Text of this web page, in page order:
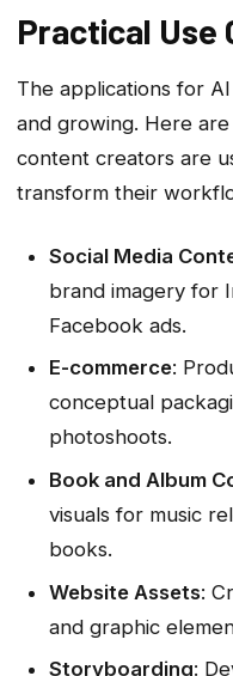
Practical Use
The applications for
and growing. Here
content creators are
transform their
Social Media
brand imagery for
Facebook ads.
E-commerce:
conceptual
photoshoots.
Book and Album
visuals for music
books.
Website Assets:
and graphic
Storyboarding: